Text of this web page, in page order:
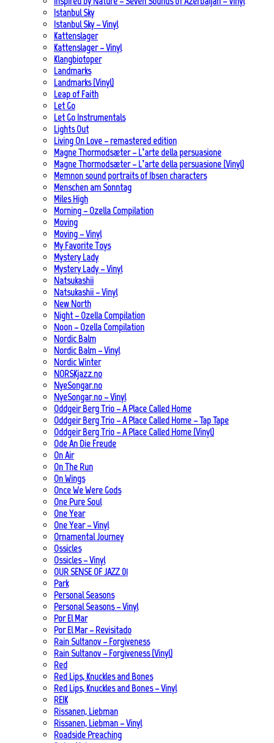
Istanbul Sky
Istanbul Sky – Vinyl
Kattenslager
Kattenslager – Vinyl
Klangbiotoper
Landmarks
Landmarks (Vinyl)
Leap of Faith
Let Go
Let Go Instrumentals
Lights Out
Living On Love – remastered edition
Magne Thormodsæter – L’arte della persuasione
Magne Thormodsæter – L’arte della persuasione (Vinyl)
Memnon sound portraits of Ibsen characters
Menschen am Sonntag
Miles High
Morning – Ozella Compilation
Moving
Moving – Vinyl
My Favorite Toys
Mystery Lady
Mystery Lady – Vinyl
Natsukashii
Natsukashii – Vinyl
New North
Night – Ozella Compilation
Noon – Ozella Compilation
Nordic Balm
Nordic Balm – Vinyl
Nordic Winter
NORSKjazz.no
NyeSongar.no
NyeSongar.no – Vinyl
Oddgeir Berg Trio – A Place Called Home
Oddgeir Berg Trio – A Place Called Home – Tap Tape
Oddgeir Berg Trio – A Place Called Home (Vinyl)
Ode An Die Freude
On Air
On The Run
On Wings
Once We Were Gods
One Pure Soul
One Year
One Year – Vinyl
Ornamental Journey
Ossicles
Ossicles – Vinyl
OUR SENSE OF JAZZ_01
Park
Personal Seasons
Personal Seasons – Vinyl
Por El Mar
Por El Mar – Revisitado
Rain Sultanov – Forgiveness
Rain Sultanov – Forgiveness (Vinyl)
Red
Red Lips, Knuckles and Bones
Red Lips, Knuckles and Bones – Vinyl
REIK
Rissanen, Liebman
Rissanen, Liebman – Vinyl
Roadside Preaching